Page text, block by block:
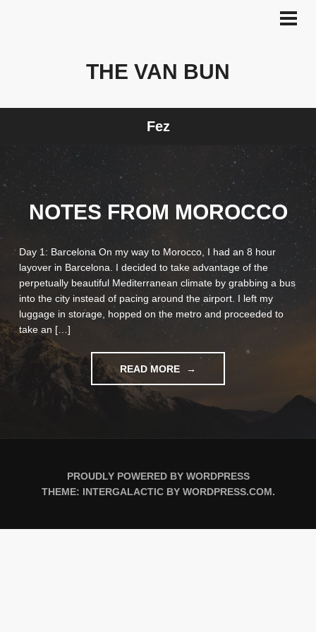
THE VAN BUN
Fez
NOTES FROM MOROCCO
Day 1: Barcelona On my way to Morocco, I had an 8 hour
layover in Barcelona. I decided to take advantage of the
perpetually beautiful Mediterranean climate by grabbing a bus
into the city instead of pacing around the airport. I left my
luggage in storage, hopped on the metro and proceeded to
take an […]
READ MORE
"NOTES
FROM
MOROCCO"
PROUDLY POWERED BY WORDPRESS
THEME: INTERGALACTIC BY WORDPRESS.COM.